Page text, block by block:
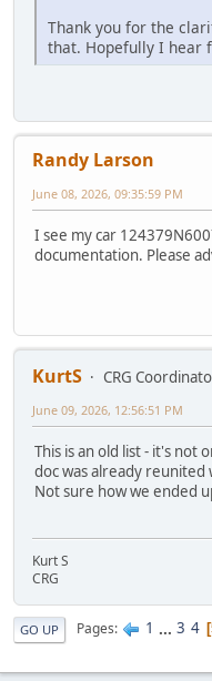
Thank you for the
that. Hopefully I hear
Randy Larson
June 08, 2026, 09:35:59 PM
I see my car
documentation. Please
KurtS
CRG
June 09, 2026, 12:56:51 PM
This is an old list - it's not
doc was already reunited
Not sure how we ended
Kurt S
CRG
GO UP Pages 1 ... 3 4